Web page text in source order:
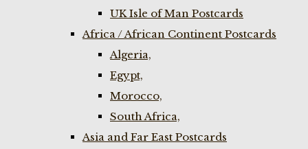
UK Isle of Man Postcards
Africa / African Continent Postcards
Algeria,
Egypt,
Morocco,
South Africa,
Asia and Far East Postcards